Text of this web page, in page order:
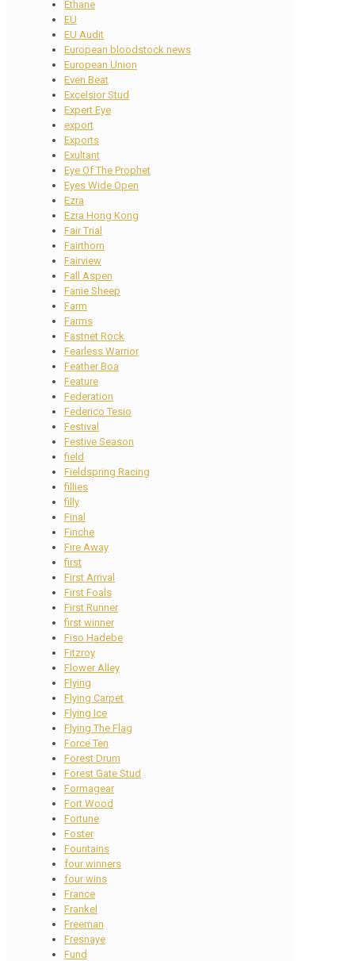
Ethane
EU
EU Audit
European bloodstock news
European Union
Even Beat
Excelsior Stud
Expert Eye
export
Exports
Exultant
Eye Of The Prophet
Eyes Wide Open
Ezra
Ezra Hong Kong
Fair Trial
Fairthorn
Fairview
Fall Aspen
Fanie Sheep
Farm
Farms
Fastnet Rock
Fearless Warrior
Feather Boa
Feature
Federation
Federico Tesio
Festival
Festive Season
field
Fieldspring Racing
fillies
filly
Final
Finche
Fire Away
first
First Arrival
First Foals
First Runner
first winner
Fiso Hadebe
Fitzroy
Flower Alley
Flying
Flying Carpet
Flying Ice
Flying The Flag
Force Ten
Forest Drum
Forest Gate Stud
Formagear
Fort Wood
Fortune
Foster
Fountains
four winners
four wins
France
Frankel
Freeman
Fresnaye
Fund